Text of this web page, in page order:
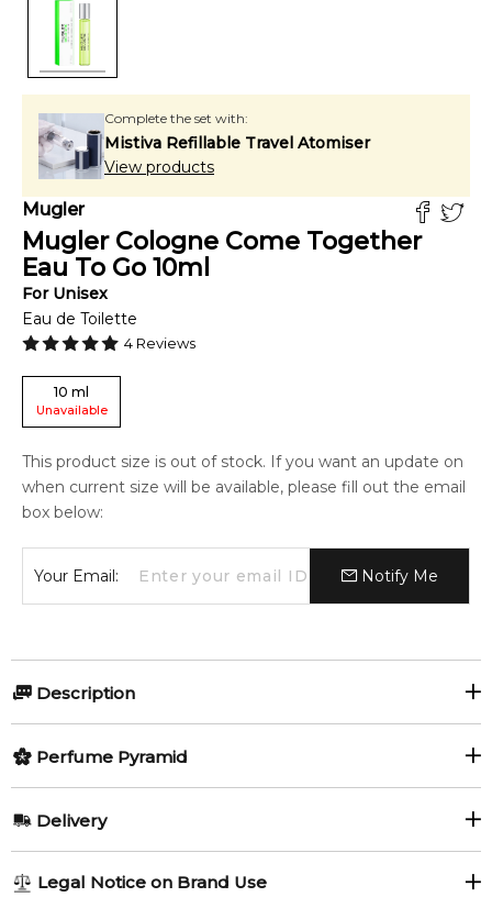
Complete the set with:
Mistiva Refillable Travel Atomiser
View products
Mugler
Mugler Cologne Come Together
Eau To Go 10ml
For Unisex
Eau de Toilette
4 Reviews
10 ml
Unavailable
This product size is out of stock. If you want an update on
when current size will be available, please fill out the email
box below:
Your Email: Notify Me
Description
Perfumers:
Alberto Morillas Aromatic Green
MUGLER COLOGNE, the COME TOGETHER Eau de Toilette.
Perfume Pyramid
Delivery
Legal Notice on Brand Use